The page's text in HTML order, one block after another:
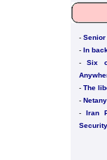
-
- In
-Six
- The
-
- Iran
Security